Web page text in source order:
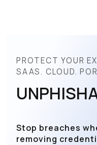
PROTECT YOUR
SAAS. CLOUD.
Stop breaches
removing